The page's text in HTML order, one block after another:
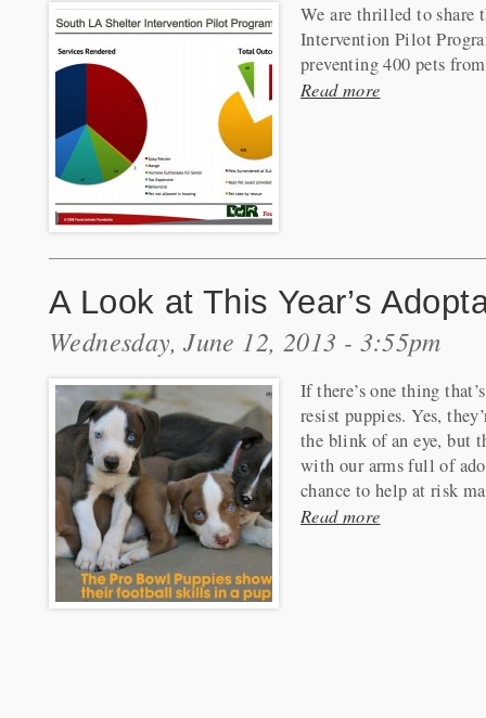
We are thrilled to share
Intervention Pilot
preventing 400 pets
Read more
A Look at This Year’s
Wednesday, June 12, 2013 - 3:55pm
If there’s one thing
resist puppies. Yes,
the blink of an eye, but
with our arms full of
chance to help at risk
Read more